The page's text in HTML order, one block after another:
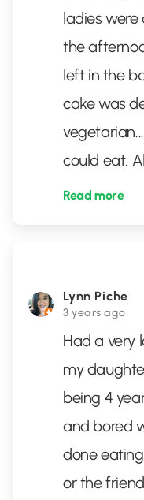
ladies were
the
left in the
cake was
could eat.
Read more
Lynn Piche
3 years ago
Had a very
my
being 4
and bored
done
or the